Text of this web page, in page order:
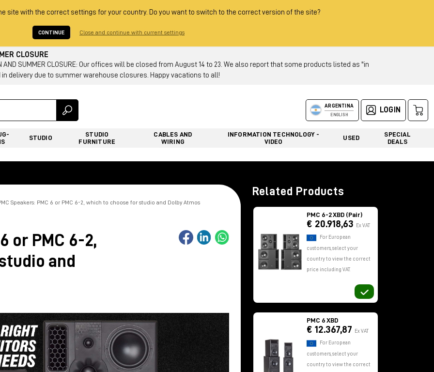
site with the correct settings for your country. Do you want to switch to the correct version of the site?
CONTINUE Close and continue with current settings
CLOSURE
AND SUMMER CLOSURE: Our offices will be closed from August 14 to 23. We also report that some products listed as "in
delivery due to summer warehouse closures. Happy vacations to all!
ARGENTINA
ENGLISH
LOGIN
STUDIO
STUDIO
FURNITURE
CABLES AND
WIRING
INFORMATION TECHNOLOGY -
VIDEO
USED
SPECIAL
DEALS
Speakers: PMC 6 or PMC 6-2, which to choose for studio and Dolby Atmos
or PMC 6-2,
and
Related Products
PMC 6-2 XBD (Pair)
€ 20.918,63 Ex VAT
For European
customers, select your
country to view the correct
price including VAT.
PMC 6 XBD
€ 12.367,87 Ex VAT
For European
customers, select your
country to view the correct